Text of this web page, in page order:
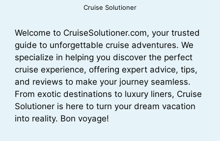
Cruise Solutioner
Welcome to CruiseSolutioner.com, your trusted
guide to unforgettable cruise adventures. We
specialize in helping you discover the perfect
cruise experience, offering expert advice, tips,
and reviews to make your journey seamless.
From exotic destinations to luxury liners, Cruise
Solutioner is here to turn your dream vacation
into reality. Bon voyage!